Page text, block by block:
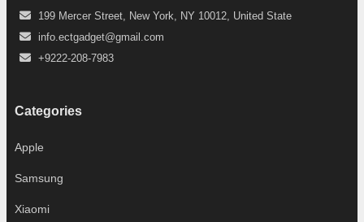
199 Mercer Street, New York, NY 10012, United State
info.ectgadget@gmail.com
+9222-208-7983
Categories
Apple
Samsung
Xiaomi